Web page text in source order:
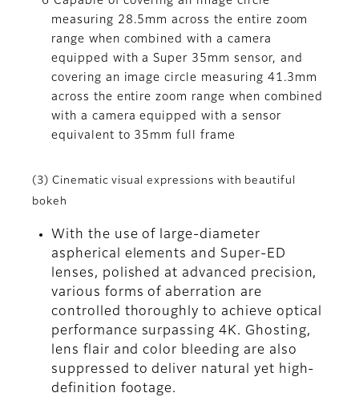
measuring 28.5mm across the entire zoom
range when combined with a camera
equipped with a Super 35mm sensor, and
covering an image circle measuring 41.3mm
across the entire zoom range when combined
with a camera equipped with a sensor
equivalent to 35mm full frame
(3) Cinematic visual expressions with beautiful
bokeh
With the use of large-diameter
aspherical elements and Super-ED
lenses, polished at advanced precision,
various forms of aberration are
controlled thoroughly to achieve optical
performance surpassing 4K. Ghosting,
lens flair and color bleeding are also
suppressed to deliver natural yet high-
definition footage.